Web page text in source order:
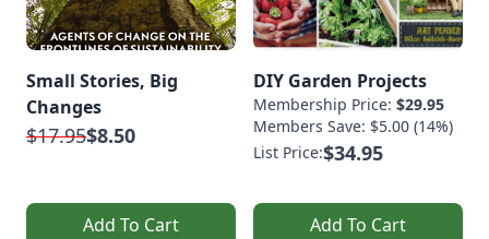
Small Stories, Big
Changes
$17.95$8.50
Add To Cart
DIY Garden Projects
Membership Price: $29.95
Members Save: $5.00 (14%)
List Price:$34.95
Add To Cart